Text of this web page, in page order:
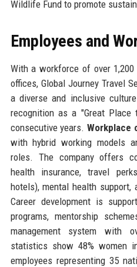
Wildlife Fund to promote
Employees and
With a workforce of over
offices, Global Journey Travel
a diverse and inclusive
recognition as a "Great
consecutive years.Workplace
with hybrid working models
roles. The company offers
health insurance, travel
hotels), mental health support,
Career development is
programs, mentorship
management system with
statistics show 48% women
employees representing 35